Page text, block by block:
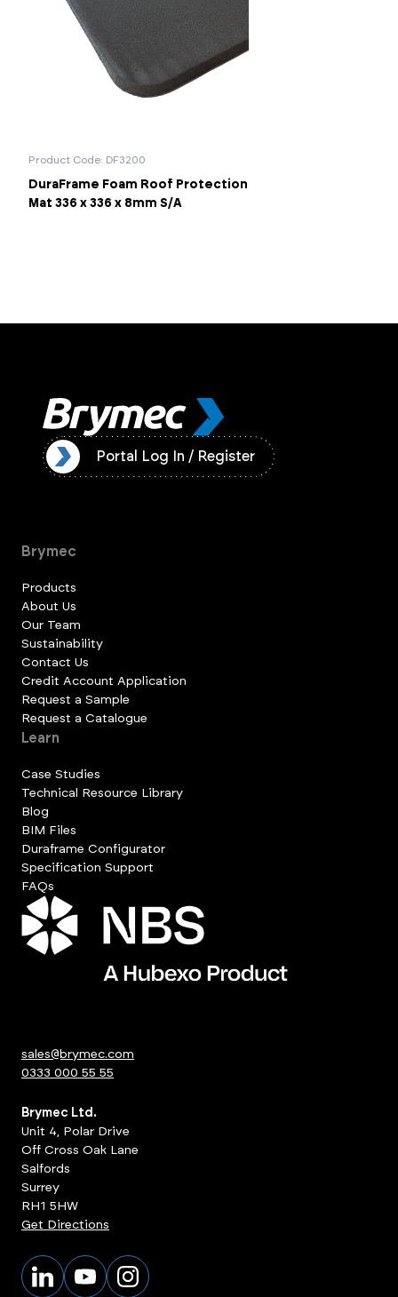
Product Code: DF3200
DuraFrame Foam Roof Protection
Mat 336 x 336 x 8mm S/A
Portal Log In / Register
Brymec
Products
About Us
Our Team
Sustainability
Contact Us
Credit Account Application
Request a Sample
Request a Catalogue
Learn
Case Studies
Technical Resource Library
Blog
BIM Files
Duraframe Configurator
Specification Support
FAQs
sales@brymec.com
0333 000 55 55
Brymec Ltd.
Unit 4, Polar Drive
Off Cross Oak Lane
Salfords
Surrey
RH1 5HW
Get Directions